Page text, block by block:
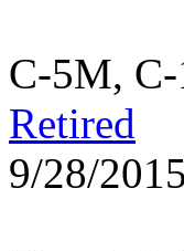
C-5M,
Retired
9/28/2015